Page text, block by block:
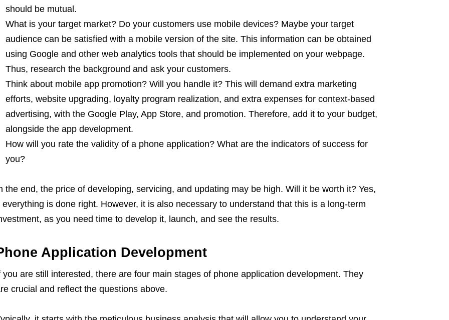
should be mutual.
What is your target market? Do your customers use mobile devices? Maybe your target
audience can be satisfied with a mobile version of the site. This information can be obtained
using Google and other web analytics tools that should be implemented on your webpage.
Thus, research the background and ask your customers.
Think about mobile app promotion? Will you handle it? This will demand extra marketing
efforts, website upgrading, loyalty program realization, and extra expenses for context-based
advertising, with the Google Play, App Store, and promotion. Therefore, add it to your budget,
alongside the app development.
How will you rate the validity of a phone application? What are the indicators of success for
you?
the end, the price of developing, servicing, and updating may be high. Will it be worth it? Yes,
everything is done right. However, it is also necessary to understand that this is a long-term
as you need time to develop it, launch, and see the results.
Application Development
you are still interested, there are four main stages of phone application development. They
crucial and reflect the questions above.